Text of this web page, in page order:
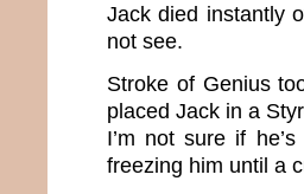
Jack died instantly
not see.
Stroke of Genius
placed Jack in a
I’m not sure if
freezing him until a